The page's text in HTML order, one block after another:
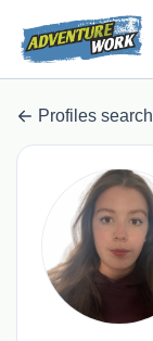
Profiles search